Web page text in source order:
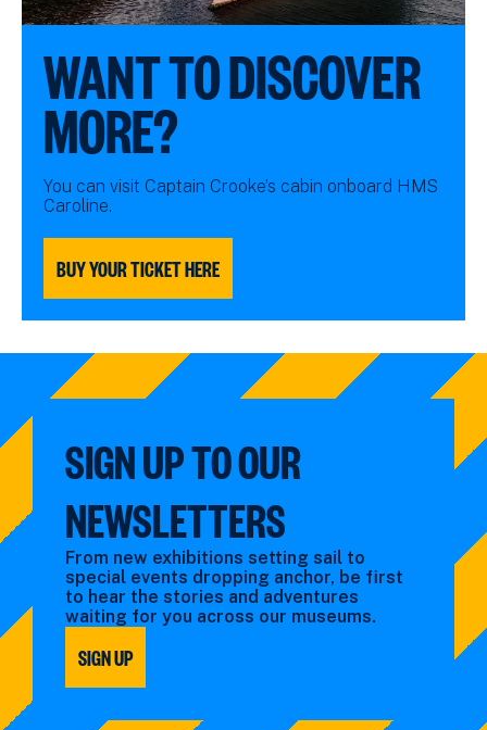
WANT TO DISCOVER
MORE?
You can visit Captain Crooke’s cabin onboard HMS
Caroline.
BUY YOUR TICKET HERE
SIGN UP TO OUR
NEWSLETTERS
From new exhibitions setting sail to
special events dropping anchor, be first
to hear the stories and adventures
waiting for you across our museums.
SIGN UP